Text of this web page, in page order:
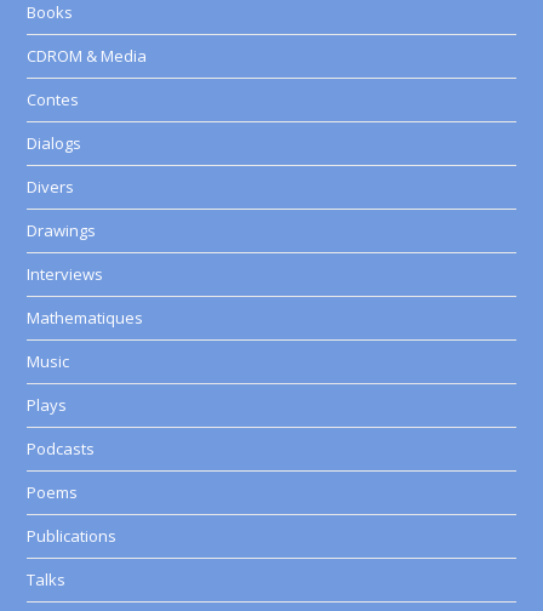
Books
CDROM & Media
Contes
Dialogs
Divers
Drawings
Interviews
Mathematiques
Music
Plays
Podcasts
Poems
Publications
Talks